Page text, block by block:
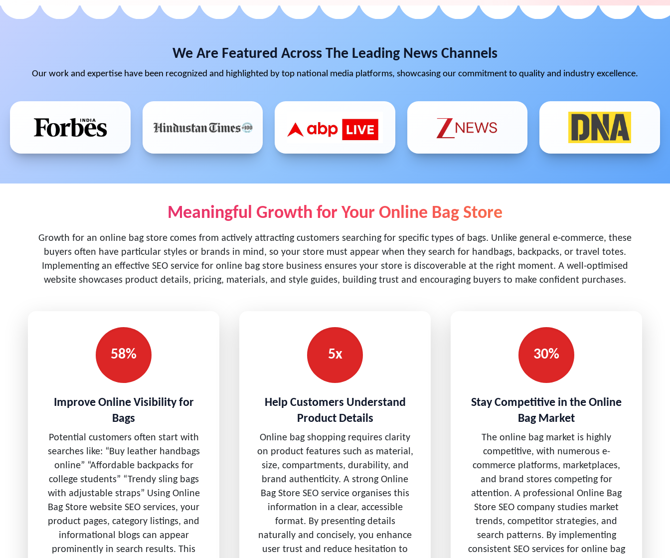
We Are Featured Across The Leading News Channels
Our work and expertise have been recognized and highlighted by top national media platforms, showcasing our commitment to quality and industry excellence.
Meaningful Growth for Your Online Bag Store
Growth for an online bag store comes from actively attracting customers searching for specific types of bags. Unlike general e-commerce, these
buyers often have particular styles or brands in mind, so your store must appear when they search for handbags, backpacks, or travel totes.
Implementing an effective SEO service for online bag store business ensures your store is discoverable at the right moment. A well-optimised
website showcases product details, pricing, materials, and style guides, building trust and encouraging buyers to make confident purchases.
58%
Improve Online Visibility for
Bags
Potential customers often start with
searches like: “Buy leather handbags
online” “Affordable backpacks for
college students” “Trendy sling bags
with adjustable straps” Using Online
Bag Store website SEO services, your
product pages, category listings, and
informational blogs can appear
prominently in search results. This
5x
Help Customers Understand
Product Details
Online bag shopping requires clarity
on product features such as material,
size, compartments, durability, and
brand authenticity. A strong Online
Bag Store SEO service organises this
information in a clear, accessible
format. By presenting details
naturally and concisely, you enhance
user trust and reduce hesitation to
30%
Stay Competitive in the Online
Bag Market
The online bag market is highly
competitive, with numerous e-
commerce platforms, marketplaces,
and brand stores competing for
attention. A professional Online Bag
Store SEO company studies market
trends, competitor strategies, and
search patterns. By implementing
consistent SEO services for online bag